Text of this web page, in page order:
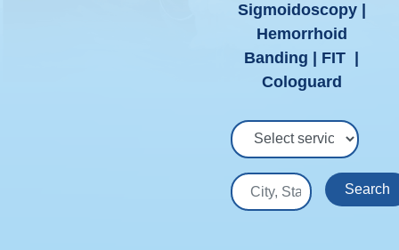
Sigmoidoscopy |
Hemorrhoid
Banding | FIT |
Cologuard
Select Service
City, State or Zip
Search